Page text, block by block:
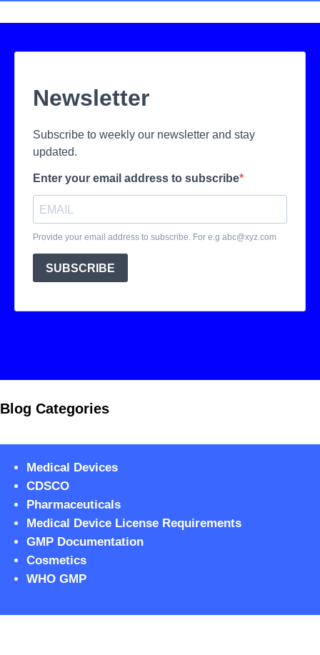
Blog Categories
Medical Devices
CDSCO
Pharmaceuticals
Medical Device License Requirements
GMP Documentation
Cosmetics
WHO GMP